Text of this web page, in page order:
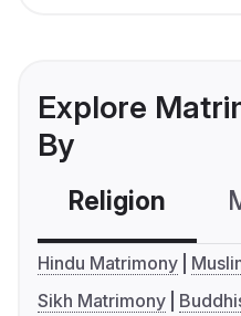
Explore
By
Religion
Hindu Matrimony
Sikh Matrimony